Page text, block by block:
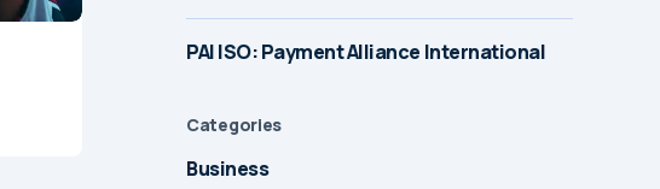
PAI ISO: Payment Alliance International
Categories
Business